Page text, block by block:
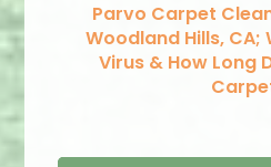
Parvo Carpet
Woodland Hills, CA;
Virus & How Long